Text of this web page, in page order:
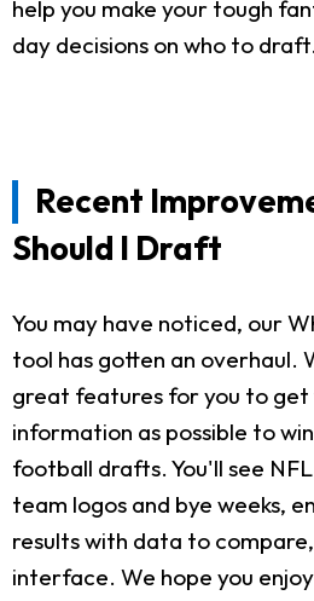
help you make your tough
day decisions on who to draft.
Recent
Should I Draft
You may have noticed, our
tool has gotten an overhaul.
great features for you to get
information as possible to
football drafts. You'll see
team logos and bye weeks,
results with data to
interface. We hope you